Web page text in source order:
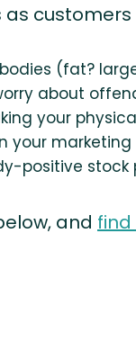
customers
(fat?
about
your
your
positive
and